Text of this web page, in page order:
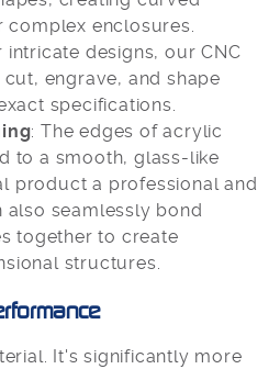
complex enclosures.
intricate designs, our CNC
engrave, and shape
specifications.
: The edges of acrylic
to a smooth, glass-like
product a professional and
also seamlessly bond
together to create
structures.
It's significantly more